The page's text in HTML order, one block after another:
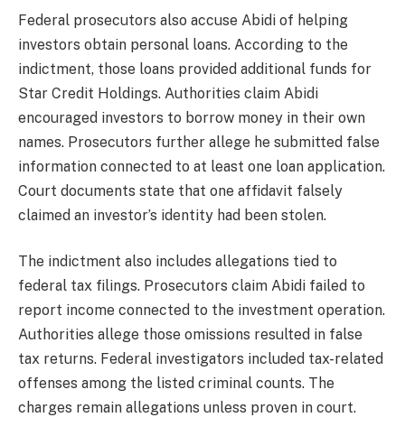
Federal prosecutors also accuse Abidi of helping
investors obtain personal loans. According to the
indictment, those loans provided additional funds for
Star Credit Holdings. Authorities claim Abidi
encouraged investors to borrow money in their own
names. Prosecutors further allege he submitted false
information connected to at least one loan application.
Court documents state that one affidavit falsely
claimed an investor’s identity had been stolen.
The indictment also includes allegations tied to
federal tax filings. Prosecutors claim Abidi failed to
report income connected to the investment operation.
Authorities allege those omissions resulted in false
tax returns. Federal investigators included tax-related
offenses among the listed criminal counts. The
charges remain allegations unless proven in court.